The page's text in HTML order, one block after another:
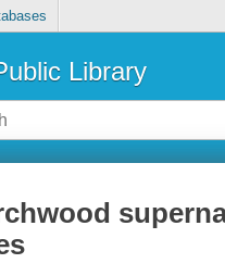
Library